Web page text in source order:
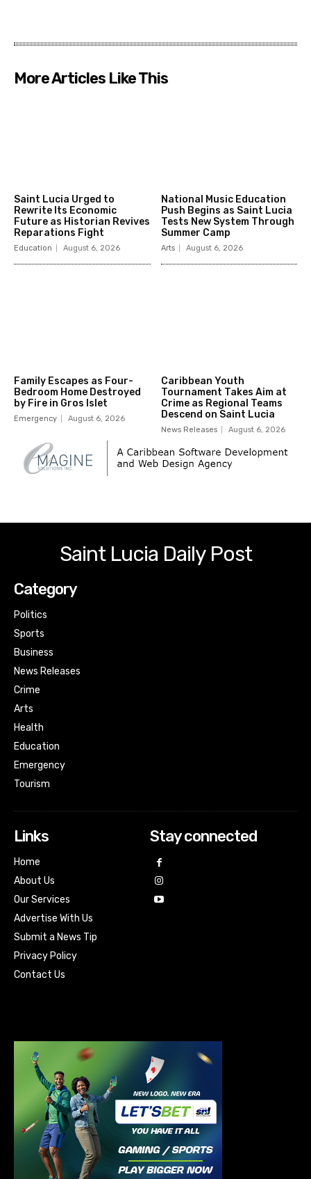
More Articles Like This
Saint Lucia Urged to
Rewrite Its Economic
Future as Historian Revives
Reparations Fight
Education August 6, 2026
National Music Education
Push Begins as Saint Lucia
Tests New System Through
Summer Camp
Arts August 6, 2026
Family Escapes as Four-
Bedroom Home Destroyed
by Fire in Gros Islet
Emergency August 6, 2026
Caribbean Youth
Tournament Takes Aim at
Crime as Regional Teams
Descend on Saint Lucia
News Releases August 6, 2026
Saint Lucia Daily Post
Category
Politics
Sports
Business
News Releases
Crime
Arts
Health
Education
Emergency
Tourism
Links
Home
About Us
Our Services
Advertise With Us
Submit a News Tip
Privacy Policy
Contact Us
Stay connected